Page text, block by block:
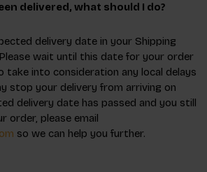
delivered, what should I do?
delivery date in your Shipping
wait until this date for your order
take into consideration any local delays
stop your delivery from arriving on
delivery date has passed and you still
order, please email
so we can help you further.